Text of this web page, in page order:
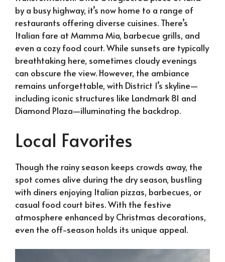
by a busy highway, it’s now home to a range of
restaurants offering diverse cuisines. There’s
Italian fare at Mamma Mia, barbecue grills, and
even a cozy food court. While sunsets are typically
breathtaking here, sometimes cloudy evenings
can obscure the view. However, the ambiance
remains unforgettable, with District 1’s skyline—
including iconic structures like Landmark 81 and
Diamond Plaza—illuminating the backdrop.
Local Favorites
Though the rainy season keeps crowds away, the
spot comes alive during the dry season, bustling
with diners enjoying Italian pizzas, barbecues, or
casual food court bites. With the festive
atmosphere enhanced by Christmas decorations,
even the off-season holds its unique appeal.